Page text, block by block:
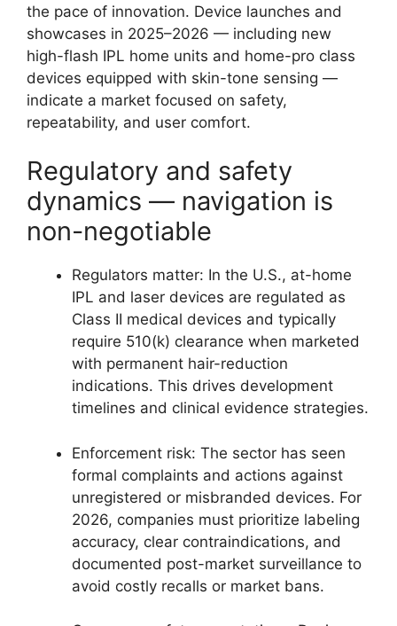
the pace of innovation. Device launches and
showcases in 2025–2026 — including new
high-flash IPL home units and home-pro class
devices equipped with skin-tone sensing —
indicate a market focused on safety,
repeatability, and user comfort.
Regulatory and safety
dynamics — navigation is
non-negotiable
Regulators matter: In the U.S., at-home
IPL and laser devices are regulated as
Class II medical devices and typically
require 510(k) clearance when marketed
with permanent hair-reduction
indications. This drives development
timelines and clinical evidence strategies.
Enforcement risk: The sector has seen
formal complaints and actions against
unregistered or misbranded devices. For
2026, companies must prioritize labeling
accuracy, clear contraindications, and
documented post-market surveillance to
avoid costly recalls or market bans.